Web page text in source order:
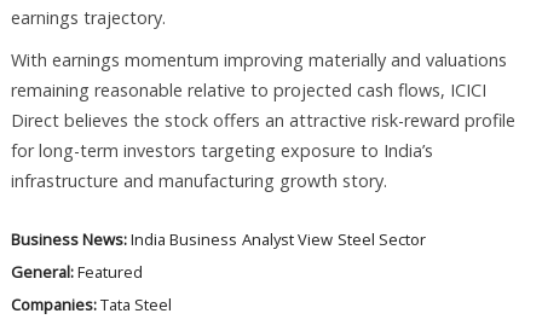
earnings trajectory.
With earnings momentum improving materially and valuations
remaining reasonable relative to projected cash flows, ICICI
Direct believes the stock offers an attractive risk-reward profile
for long-term investors targeting exposure to India’s
infrastructure and manufacturing growth story.
Business News:India Business Analyst View Steel Sector
General:Featured
Companies:Tata Steel